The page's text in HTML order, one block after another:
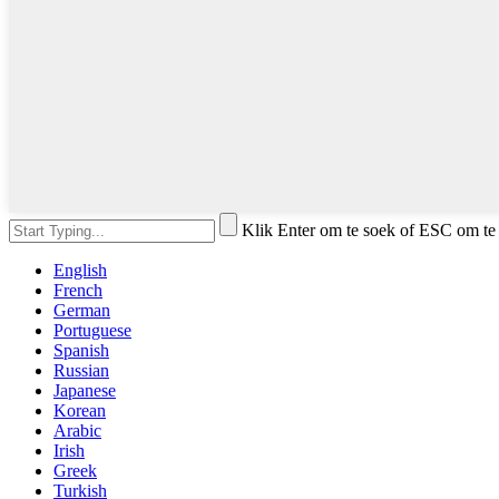
Klik Enter om te soek of ESC om
English
French
German
Portuguese
Spanish
Russian
Japanese
Korean
Arabic
Irish
Greek
Turkish